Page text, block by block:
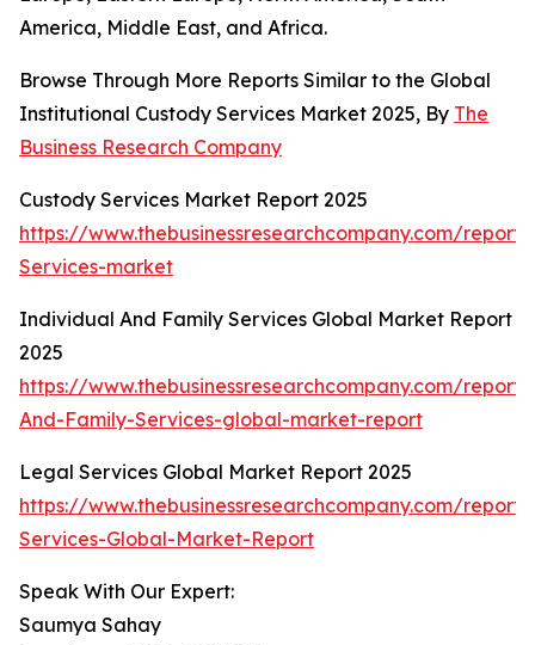
America, Middle East, and Africa.
Browse Through More Reports Similar to the Global
Institutional Custody Services Market 2025, By The
Business Research Company
Custody Services Market Report 2025
https://www.thebusinessresearchcompany.com/
Services-market
Individual And Family Services Global Market Report
2025
https://www.thebusinessresearchcompany.com/
And-Family-Services-global-market-report
Legal Services Global Market Report 2025
https://www.thebusinessresearchcompany.com/
Services-Global-Market-Report
Speak With Our Expert:
Saumya Sahay